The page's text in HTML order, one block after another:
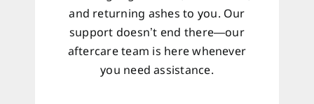
and returning ashes to you. Our
support doesn’t end there—our
aftercare team is here whenever
you need assistance.